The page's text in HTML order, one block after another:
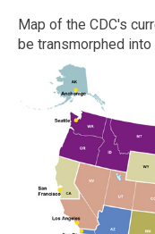
Map of the CDC's
be transmorphed